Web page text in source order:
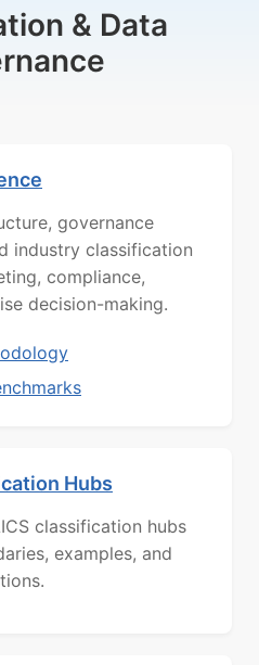
& Data
governance
industry classification
compliance,
decision-making.
Hubs
classification hubs
examples, and